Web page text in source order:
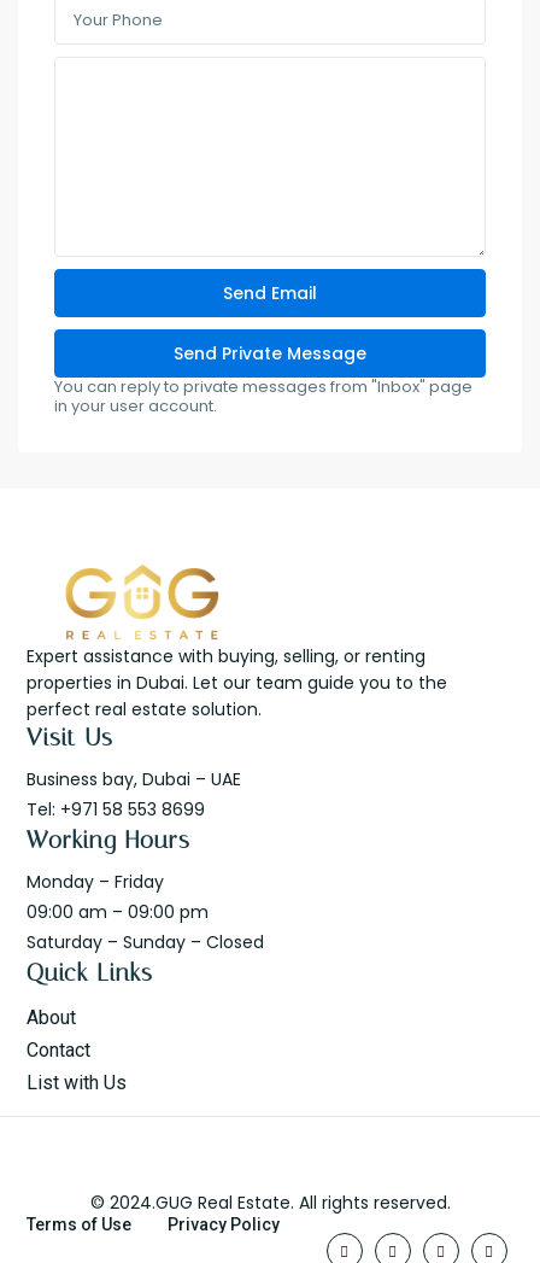
You can reply to private messages from "Inbox" page
in your user account.
Expert assistance with buying, selling, or renting
properties in Dubai. Let our team guide you to the
perfect real estate solution.
Visit Us
Business bay, Dubai – UAE
Tel: +971 58 553 8699
Working Hours
Monday – Friday
09:00 am – 09:00 pm
Saturday – Sunday – Closed
Quick Links
About
Contact
List with Us
© 2024.GUG Real Estate. All rights reserved.
Terms of Use Privacy Policy